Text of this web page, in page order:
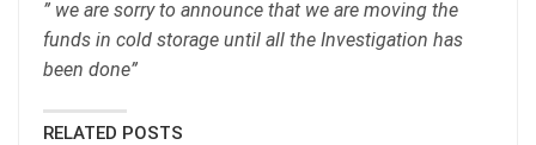
” we are sorry to announce that we are moving the
funds in cold storage until all the Investigation has
been done”
RELATED POSTS